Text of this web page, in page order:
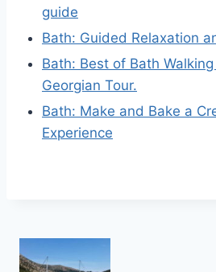
guide
Bath: Guided Relaxation
Bath: Best of Bath
Georgian Tour.
Bath: Make and Bake a
Experience